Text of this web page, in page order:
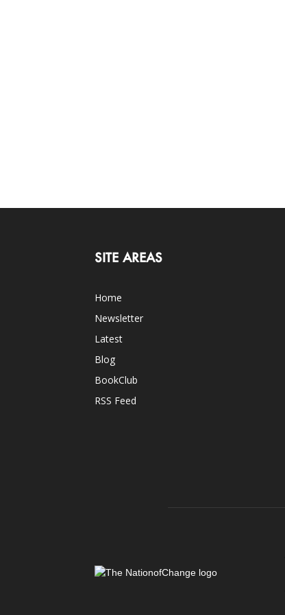
SITE AREAS
Home
Newsletter
Latest
Blog
BookClub
RSS Feed